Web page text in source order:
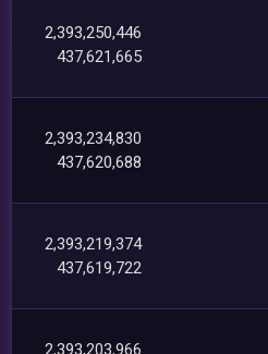
2,393,250,446
437,621,665
2,393,234,830
437,620,688
2,393,219,374
437,619,722
2,393,203,966